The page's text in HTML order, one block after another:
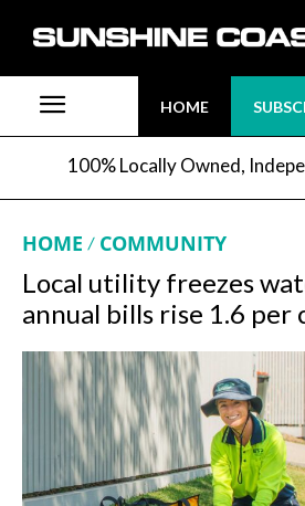
HOME
100% Locally Owned,
HOME COMMUNITY
Local utility freezes
annual bills rise 1.6 per